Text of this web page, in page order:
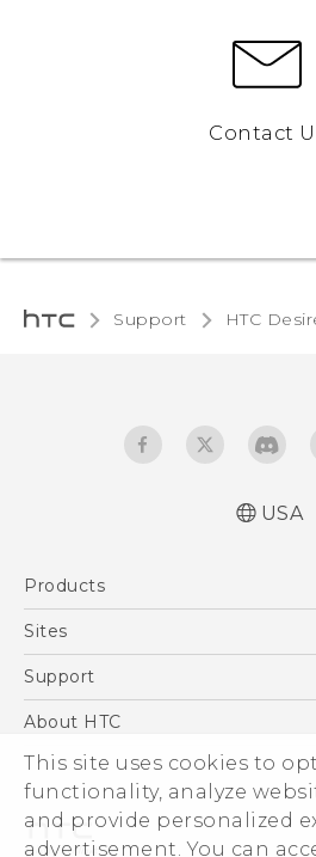
This site uses cookies to
functionality, analyze
and provide personalized
advertisement. You can
Contact
Support HTC
USA
Products
5G
VIVE
Sites
HTC Dev
Support
Support Center
Order Status
Order Help
Warranty Policy
About HTC
ESG
Press & Media Room
Device Security